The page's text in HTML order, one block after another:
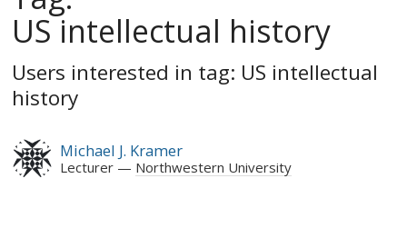
US intellectual history
Users interested in tag: US intellectual
history
Michael J. Kramer
Lecturer Northwestern University